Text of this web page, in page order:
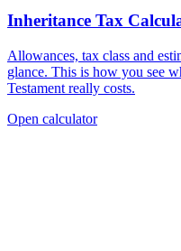
Inheritance Tax
Allowances, tax class and
glance. This is how you see
Testament really costs.
Open calculator